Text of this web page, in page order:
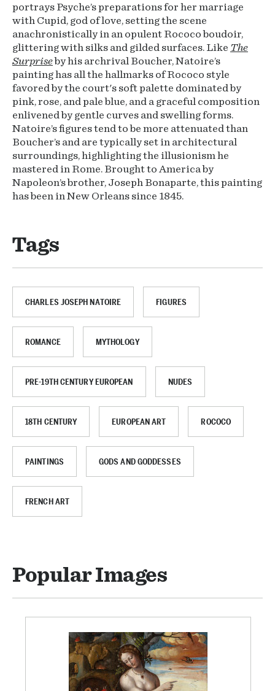
portrays Psyche’s preparations for her marriage
with Cupid, god of love, setting the scene
anachronistically in an opulent Rococo boudoir,
glittering with silks and gilded surfaces. Like The
Surpriseby his archrival Boucher, Natoire’s
painting has all the hallmarks of Rococo style
favored by the court's soft palette dominated by
pink, rose, and pale blue, and a graceful composition
enlivened by gentle curves and swelling forms.
Natoire’s figures tend to be more attenuated than
Boucher’s and are typically set in architectural
surroundings, highlighting the illusionism he
mastered in Rome. Brought to America by
Napoleon’s brother, Joseph Bonaparte, this painting
has been in New Orleans since 1845.
Tags
CHARLES JOSEPH NATOIRE FIGURES
ROMANCE MYTHOLOGY
PRE-19TH CENTURY EUROPEAN NUDES
18TH CENTURY EUROPEAN ART ROCOCO
PAINTINGS GODS AND GODDESSES
FRENCH ART
Popular Images